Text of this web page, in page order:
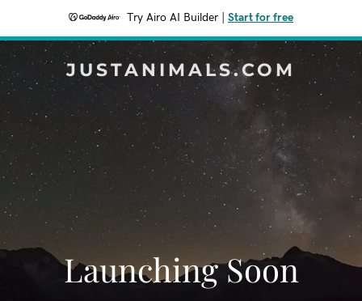
Try Airo AI Builder Start for free
JUSTANIMALS.COM
Launching Soon